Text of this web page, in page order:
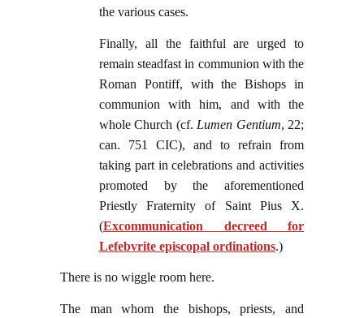
the various cases.
Finally, all the faithful are urged to
remain steadfast in communion with the
Roman Pontiff, with the Bishops in
communion with him, and with the
whole Church (cf. Lumen Gentium, 22;
can. 751 CIC), and to refrain from
taking part in celebrations and activities
promoted by the aforementioned
Priestly Fraternity of Saint Pius X.
(Excommunication decreed for
Lefebvrite episcopal ordinations.)
There is no wiggle room here.
The man whom the bishops, priests, and